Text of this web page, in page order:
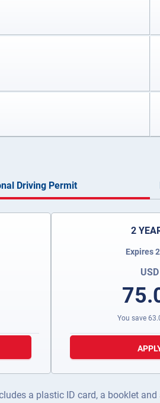
Driving Permit
2
Expires
USD
You save
a plastic ID card, a booklet